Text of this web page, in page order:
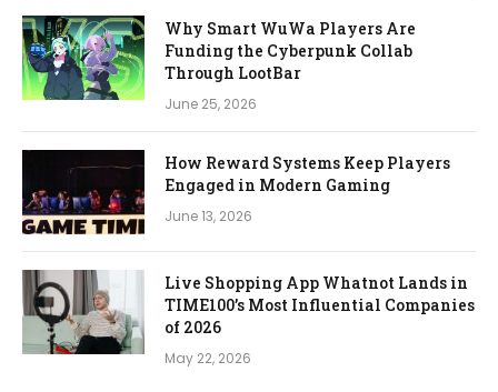
Why Smart WuWa Players Are
Funding the Cyberpunk Collab
Through LootBar
June 25, 2026
How Reward Systems Keep Players
Engaged in Modern Gaming
June 13, 2026
Live Shopping App Whatnot Lands in
TIME100’s Most Influential Companies
of 2026
May 22, 2026